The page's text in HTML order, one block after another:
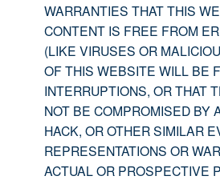
WARRANTIES THAT THIS
CONTENT IS FREE FROM
(LIKE VIRUSES OR
OF THIS WEBSITE WILL BE
INTERRUPTIONS, OR THAT
NOT BE COMPROMISED BY
HACK, OR OTHER SIMILAR
REPRESENTATIONS OR
ACTUAL OR PROSPECTIVE